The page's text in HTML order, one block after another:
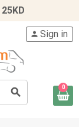
25KD
search
person Sign in
0